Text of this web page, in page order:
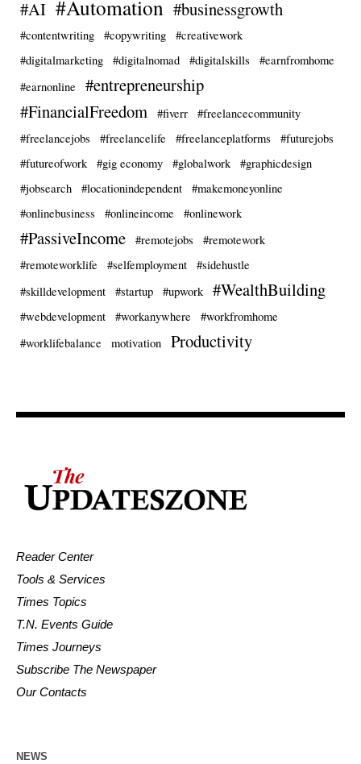
#AI #Automation #businessgrowth
#contentwriting #copywriting
#creativework
#digitalmarketing
#digitalnomad #digitalskills
#earnfromhome
#earnonline
#entrepreneurship
#FinancialFreedom
#fiverr
#freelancecommunity
#freelancejobs
#freelancelife #freelanceplatforms
#futurejobs
#futureofwork
#gig economy #globalwork
#graphicdesign
#jobsearch
#locationindependent
#makemoneyonline
#onlinebusiness
#onlineincome #onlinework
#PassiveIncome #remotejobs
#remotework
#remoteworklife
#selfemployment
#sidehustle
#skilldevelopment
#startup #upwork #WealthBuilding
#webdevelopment #workanywhere
#workfromhome
#worklifebalance
motivation Productivity
Reader Center
Tools & Services
Times Topics
T.N. Events Guide
Times Journeys
Subscribe The Newspaper
Our Contacts
NEWS